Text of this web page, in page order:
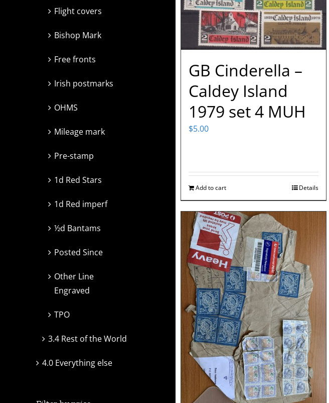
GB Cinderella –
Caldey Island
1979 set 4 MUH
$5.00
Add to cart Details
Flight covers
Bishop Mark
Free fronts
Irish postmarks
OHMS
Mileage mark
Pre-stamp
1d Red Stars
1d Red imperf
½d Bantams
Posted Since
Other Line
Engraved
TPO
3.4 Rest of the World
4.0 Everything else